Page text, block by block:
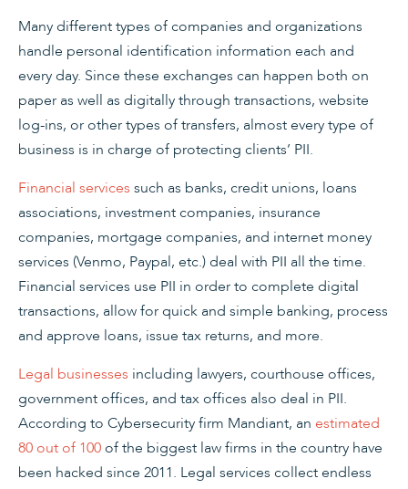
Many different types of companies and organizations
handle personal identification information each and
every day. Since these exchanges can happen both on
paper as well as digitally through transactions, website
log-ins, or other types of transfers, almost every type of
business is in charge of protecting clients’ PII.
Financial services such as banks, credit unions, loans
associations, investment companies, insurance
companies, mortgage companies, and internet money
services (Venmo, Paypal, etc.) deal with PII all the time.
Financial services use PII in order to complete digital
transactions, allow for quick and simple banking, process
and approve loans, issue tax returns, and more.
Legal businesses including lawyers, courthouse offices,
government offices, and tax offices also deal in PII.
According to Cybersecurity firm Mandiant, an estimated
80 out of 100of the biggest law firms in the country have
been hacked since 2011. Legal services collect endless